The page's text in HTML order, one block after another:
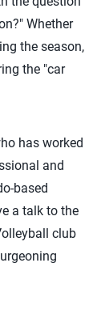
Whether
the season,
the "car
has worked
and
based
a talk to the
club